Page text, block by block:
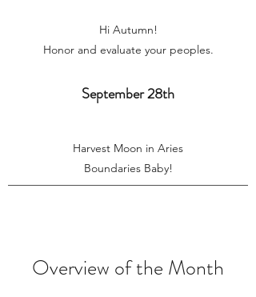
Hi Autumn!
Honor and evaluate your peoples.
September 28th
Harvest Moon in Aries
Boundaries Baby!
Overview of the Month